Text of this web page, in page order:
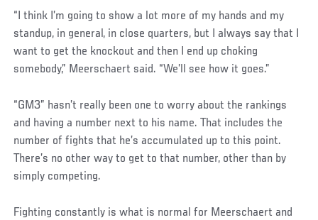
“I think I’m going to show a lot more of my hands and my
standup, in general, in close quarters, but I always say that I
want to get the knockout and then I end up choking
somebody,” Meerschaert said. “We’ll see how it goes.”
“GM3” hasn’t really been one to worry about the rankings
and having a number next to his name. That includes the
number of fights that he’s accumulated up to this point.
There’s no other way to get to that number, other than by
simply competing.
Fighting constantly is what is normal for Meerschaert and